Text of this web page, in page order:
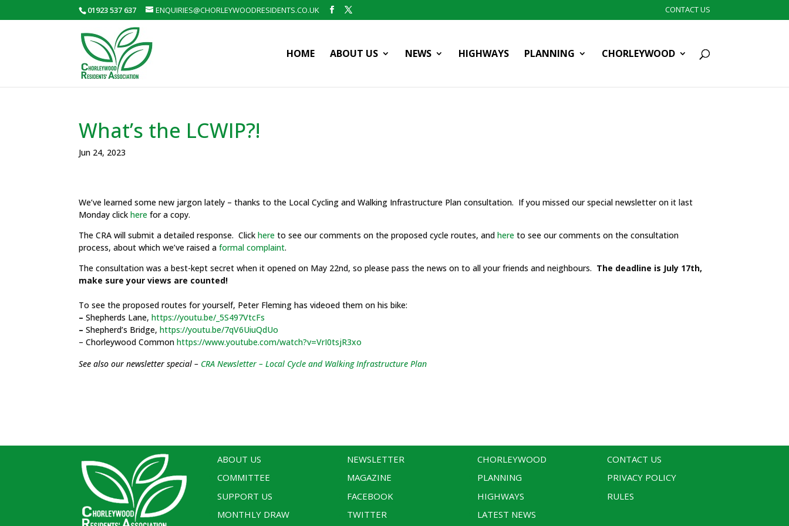
01923 537 637 ENQUIRIES@CHORLEYWOODRESIDENTS.CO.UK CONTACT US
HOME ABOUT US NEWS HIGHWAYS PLANNING CHORLEYWOOD
What’s the LCWIP?!
Jun 24, 2023
We’ve learned some new jargon lately – thanks to the Local Cycling and Walking Infrastructure Plan consultation. If you missed our special newsletter on it last
Monday clickhere for a copy.
The CRA will submit a detailed response. Clickhere to see our comments on the proposed cycle routes, andhere to see our comments on the consultation
process, about which we’ve raised aformal complaint.
The consultation was a best-kept secret when it opened on May 22nd, so please pass the news on to all your friends and neighbours. The deadline is July 17th,
make sure your views are counted!
To see the proposed routes for yourself, Peter Fleming has videoed them on his bike:
–Shepherds Lane,https://youtu.be/_5S497VtcFs
–Shepherd’s Bridge,https://youtu.be/7qV6UiuQdUo
– Chorleywood Commonhttps://www.youtube.com/watch?v=VrI0tsjR3xo
See also our newsletter special – CRA Newsletter – Local Cycle and Walking Infrastructure Plan
ABOUT US
COMMITTEE
SUPPORT US
MONTHLY DRAW
NEWSLETTER
MAGAZINE
FACEBOOK
TWITTER
CHORLEYWOOD
PLANNING
HIGHWAYS
LATEST NEWS
CONTACT US
PRIVACY POLICY
RULES